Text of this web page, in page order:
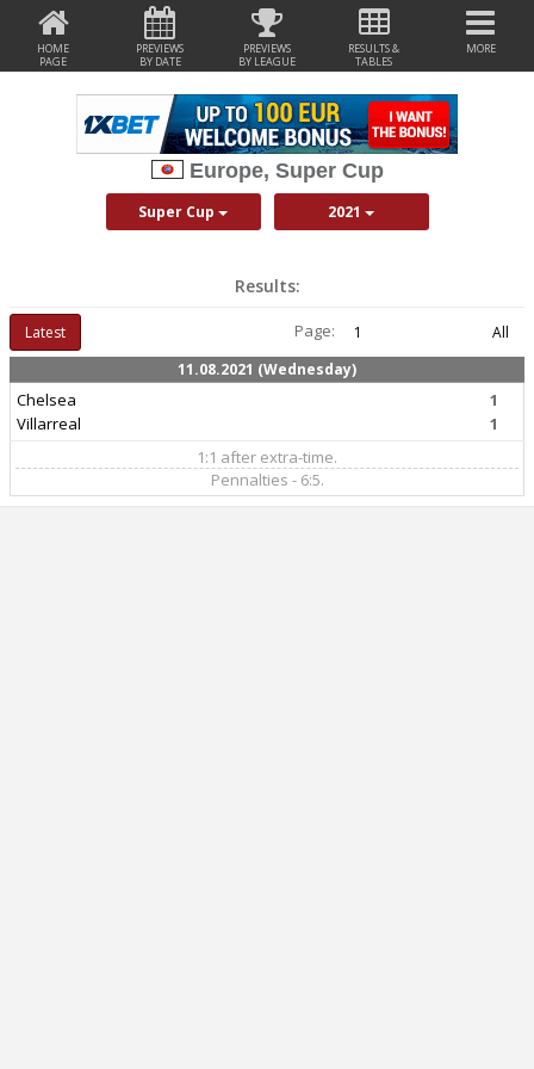
HOME
PAGE
PREVIEWS
BY DATE
PREVIEWS
BY LEAGUE
RESULTS &
TABLES
MORE
Europe, Super Cup
Super Cup 2021
Results:
Latest Page: 1
All
11.08.2021 (Wednesday)
Chelsea
Villarreal
1
1
1:1 after extra-time.
Pennalties - 6:5.